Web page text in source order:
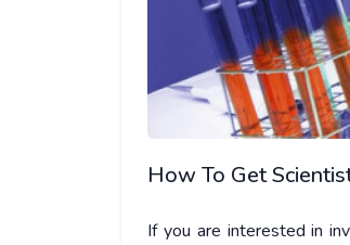
How To Get
If you are interested in